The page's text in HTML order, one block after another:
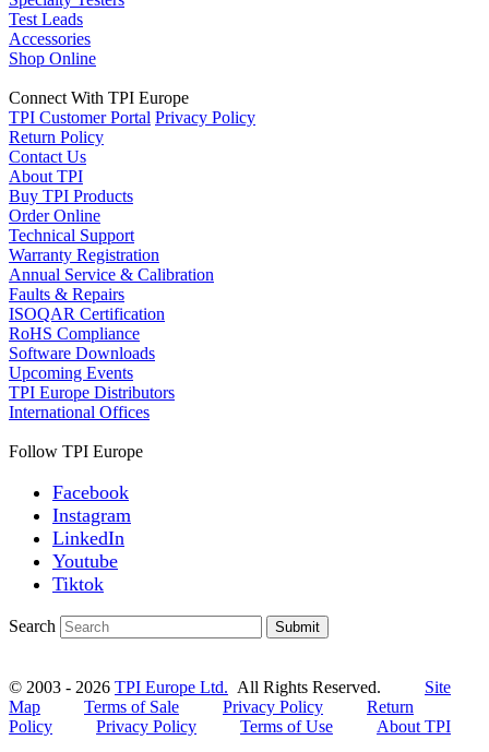
Test Leads
Accessories
Shop Online
Connect With TPI Europe
TPI Customer Portal Privacy Policy
Return Policy
Contact Us
About TPI
Buy TPI Products
Order Online
Technical Support
Warranty Registration
Annual Service & Calibration
Faults & Repairs
ISOQAR Certification
RoHS Compliance
Software Downloads
Upcoming Events
TPI Europe Distributors
International Offices
Follow TPI Europe
Facebook
Instagram
LinkedIn
Youtube
Tiktok
Search Submit
© 2003 - 2026 TPI Europe Ltd. All Rights Reserved. Site
Map
Terms of Sale Privacy Policy
Return
Policy
Privacy Policy Terms of Use
About TPI